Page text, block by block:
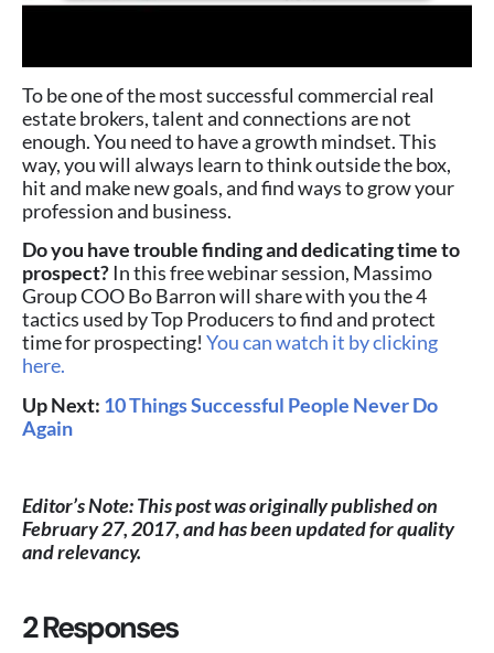
To be one of the most successful commercial real
estate brokers, talent and connections are not
enough. You need to have a growth mindset. This
way, you will always learn to think outside the box,
hit and make new goals, and find ways to grow your
profession and business.
Do you have trouble finding and dedicating time to
prospect?In this free webinar session, Massimo
Group COO Bo Barron will share with you the 4
tactics used by Top Producers to find and protect
time for prospecting! You can watch it by clicking
here.
Up Next: 10 Things Successful People Never Do
Again
Editor’s Note: This post was originally published on
February 27, 2017, and has been updated for quality
and relevancy.
2 Responses